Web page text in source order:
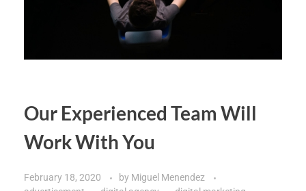
Our Experienced Team Will
Work With You
February 18, 2020 by Miguel Menendez